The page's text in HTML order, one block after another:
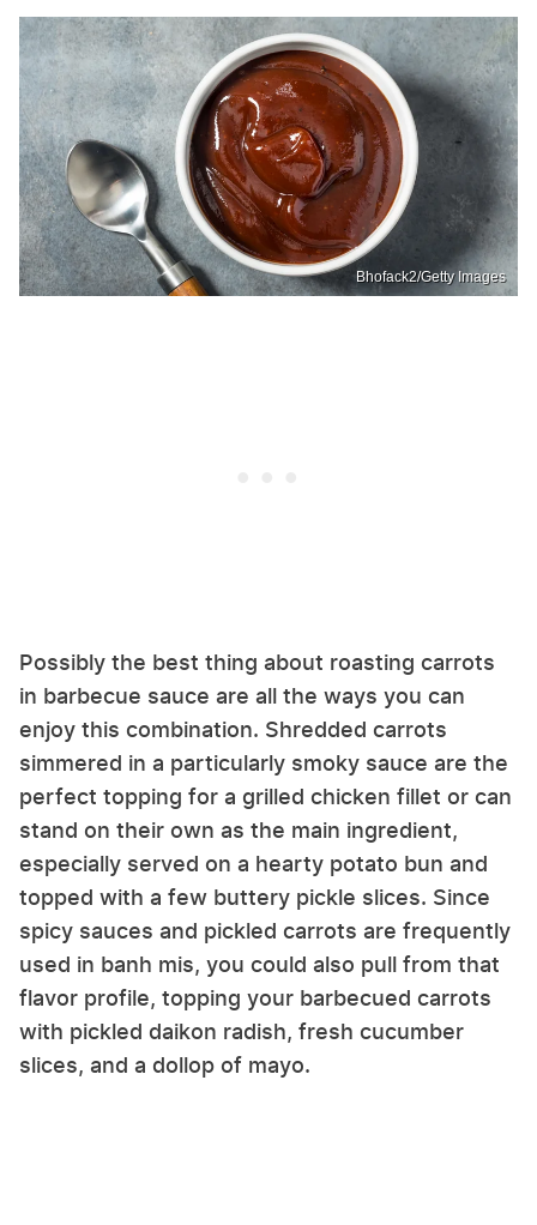
Bhofack2/Getty Images
Possibly the best thing about roasting carrots
in barbecue sauce are all the ways you can
enjoy this combination. Shredded carrots
simmered in a particularly smoky sauce are the
perfect topping for a grilled chicken fillet or can
stand on their own as the main ingredient,
especially served on a hearty potato bun and
topped with a few buttery pickle slices. Since
spicy sauces and pickled carrots are frequently
used in banh mis, you could also pull from that
flavor profile, topping your barbecued carrots
with pickled daikon radish, fresh cucumber
slices, and a dollop of mayo.